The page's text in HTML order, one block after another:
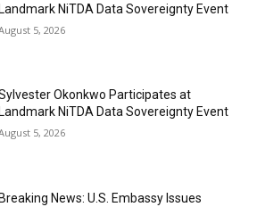
Landmark NiTDA Data Sovereignty Event
5, 2026
Okonkwo Participates at
Landmark NiTDA Data Sovereignty Event
5, 2026
Breaking News: U.S. Embassy Issues